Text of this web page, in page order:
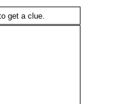
get a clue.